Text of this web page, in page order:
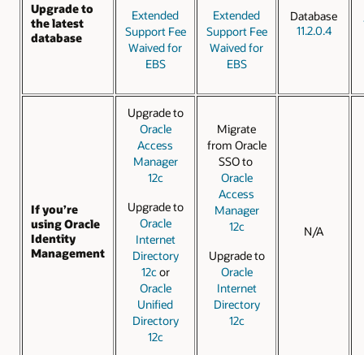
Upgrade to
the latest
database
Extended
Support Fee
Waived for
EBS
Extended
Support Fee
Waived for
EBS
Database
11.2.0.4
If you’re
using Oracle
Identity
Management
Upgrade to
Oracle
Access
Manager
12c
Upgrade to
Oracle
Internet
Directory
12cor
Oracle
Unified
Directory
12c
Migrate
from Oracle
SSO to
Oracle
Access
Manager
12c
Upgrade to
Oracle
Internet
Directory
12c
N/A